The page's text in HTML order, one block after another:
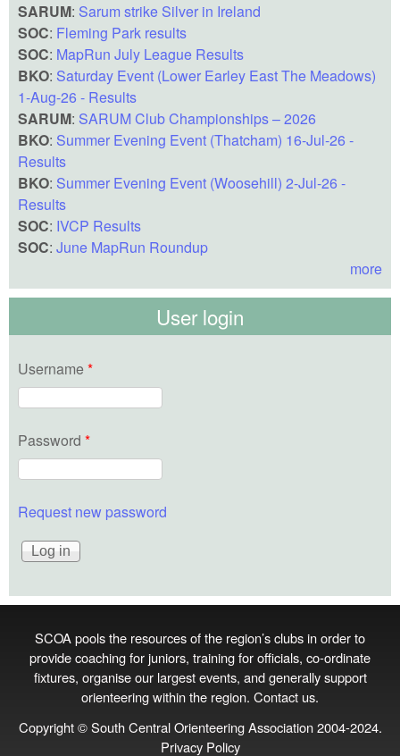
SARUM: Sarum strike Silver in Ireland
SOC: Fleming Park results
SOC: MapRun July League Results
BKO: Saturday Event (Lower Earley East The Meadows)
1-Aug-26 - Results
SARUM: SARUM Club Championships – 2026
BKO: Summer Evening Event (Thatcham) 16-Jul-26 -
Results
BKO: Summer Evening Event (Woosehill) 2-Jul-26 -
Results
SOC: IVCP Results
SOC: June MapRun Roundup
more
User login
Username *
Password *
Request new password
SCOA pools the resources of the region’s clubs in order to
provide coaching for juniors, training for officials, co‑ordinate
fixtures, organise our largest events, and generally support
orienteering within the region. Contact us.
Copyright © South Central Orienteering Association 2004-2024.
Privacy Policy